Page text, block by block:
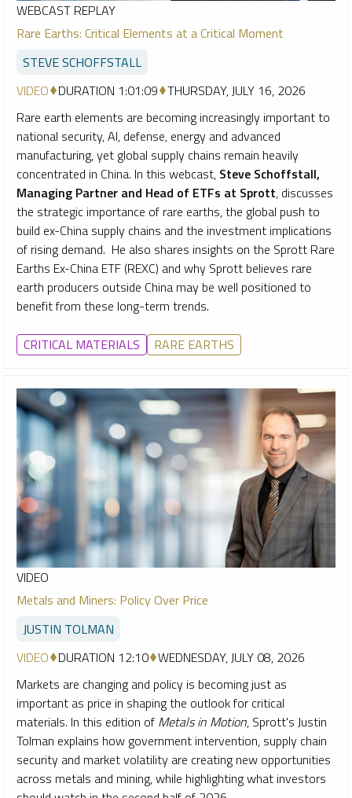
WEBCAST REPLAY
Rare Earths: Critical Elements at a Critical Moment
STEVE SCHOFFSTALL
VIDEO DURATION 1:01:09 THURSDAY, JULY 16, 2026
Rare earth elements are becoming increasingly important to
national security, AI, defense, energy and advanced
manufacturing, yet global supply chains remain heavily
concentrated in China. In this webcast, Steve Schoffstall,
Managing Partner and Head of ETFs at Sprott, discusses
the strategic importance of rare earths, the global push to
build ex-China supply chains and the investment implications
of rising demand. He also shares insights on the Sprott Rare
Earths Ex-China ETF (REXC) and why Sprott believes rare
earth producers outside China may be well positioned to
benefit from these long-term trends.
CRITICAL MATERIALS RARE EARTHS
VIDEO
Metals and Miners: Policy Over Price
JUSTIN TOLMAN
VIDEO DURATION 12:10 WEDNESDAY, JULY 08, 2026
Markets are changing and policy is becoming just as
important as price in shaping the outlook for critical
materials. In this edition of Metals in Motion, Sprott's Justin
Tolman explains how government intervention, supply chain
security and market volatility are creating new opportunities
across metals and mining, while highlighting what investors